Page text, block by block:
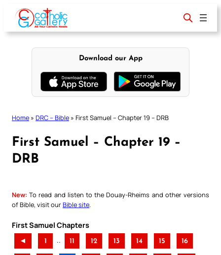
content
Download our App
Home » DRC – Bible » First Samuel – Chapter 19 – DRB
First Samuel – Chapter 19 –
DRB
New: To read and listen to the Douay-Rheims and other versions
of Bible, visit ourBible site
First Samuel Chapters
◄ 1 .. 11 12 13 14 15 16